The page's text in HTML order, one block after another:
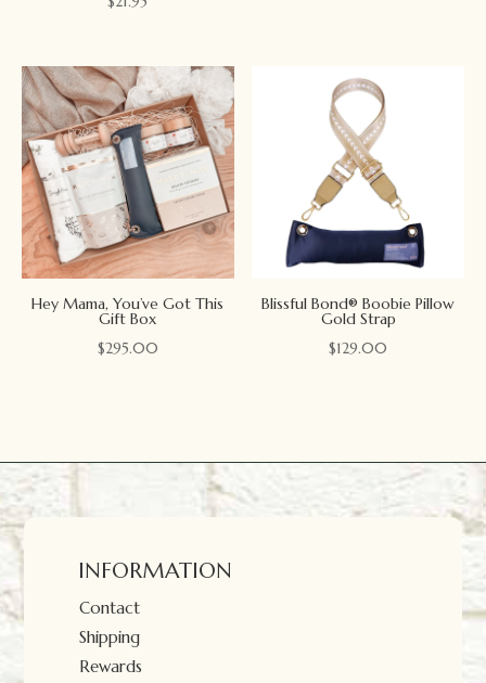
Hey Mama, You’ve Got This
Gift Box
$295.00
Blissful Bond® Boobie Pillow
Gold Strap
$129.00
INFORMATION
Contact
Shipping
Rewards